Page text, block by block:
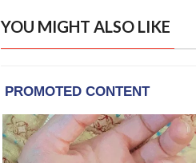
YOU MIGHT ALSO LIKE